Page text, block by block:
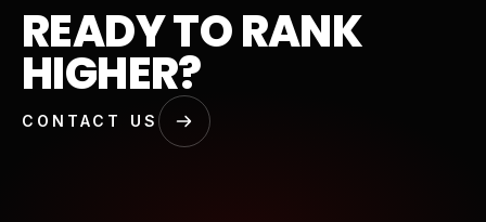
READY TO RANK
HIGHER?
CONTACT US